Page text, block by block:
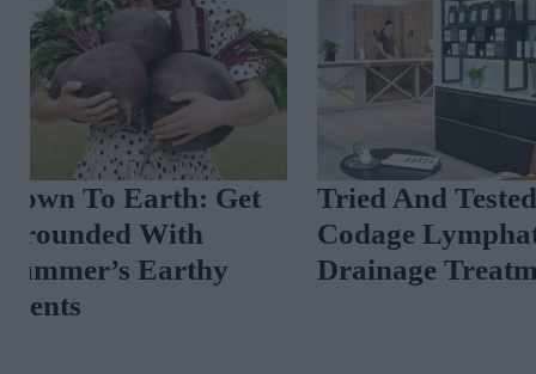
Tried And Tested:
Codage Lymphatic
Drainage Treatment
A Luxury
Masterclass
Scent News